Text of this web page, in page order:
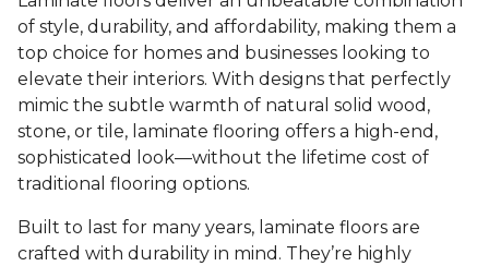
of style, durability, and affordability, making them a
top choice for homes and businesses looking to
elevate their interiors. With designs that perfectly
mimic the subtle warmth of natural solid wood,
stone, or tile, laminate flooring offers a high-end,
sophisticated look—without the lifetime cost of
traditional flooring options.
Built to last for many years, laminate floors are
crafted with durability in mind. They’re highly